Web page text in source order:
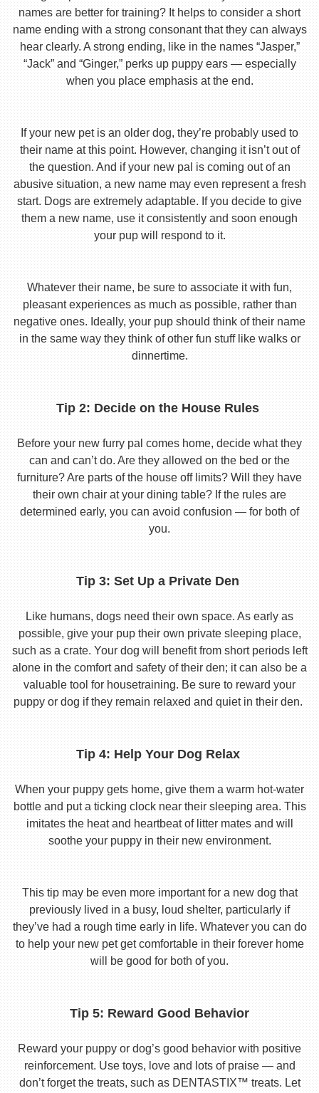
names are better for training? It helps to consider a short
name ending with a strong consonant that they can always
hear clearly. A strong ending, like in the names “Jasper,”
“Jack” and “Ginger,” perks up puppy ears — especially
when you place emphasis at the end.
If your new pet is an older dog, they’re probably used to
their name at this point. However, changing it isn’t out of
the question. And if your new pal is coming out of an
abusive situation, a new name may even represent a fresh
start. Dogs are extremely adaptable. If you decide to give
them a new name, use it consistently and soon enough
your pup will respond to it.
Whatever their name, be sure to associate it with fun,
pleasant experiences as much as possible, rather than
negative ones. Ideally, your pup should think of their name
in the same way they think of other fun stuff like walks or
dinnertime.
Tip 2: Decide on the House Rules
Before your new furry pal comes home, decide what they
can and can’t do. Are they allowed on the bed or the
furniture? Are parts of the house off limits? Will they have
their own chair at your dining table? If the rules are
determined early, you can avoid confusion — for both of
you.
Tip 3: Set Up a Private Den
Like humans, dogs need their own space. As early as
possible, give your pup their own private sleeping place,
such as a crate. Your dog will benefit from short periods left
alone in the comfort and safety of their den; it can also be a
valuable tool for housetraining. Be sure to reward your
puppy or dog if they remain relaxed and quiet in their den.
Tip 4: Help Your Dog Relax
When your puppy gets home, give them a warm hot-water
bottle and put a ticking clock near their sleeping area. This
imitates the heat and heartbeat of litter mates and will
soothe your puppy in their new environment.
This tip may be even more important for a new dog that
previously lived in a busy, loud shelter, particularly if
they’ve had a rough time early in life. Whatever you can do
to help your new pet get comfortable in their forever home
will be good for both of you.
Tip 5: Reward Good Behavior
Reward your puppy or dog’s good behavior with positive
reinforcement. Use toys, love and lots of praise — and
don’t forget the treats, such as DENTASTIX™ treats. Let